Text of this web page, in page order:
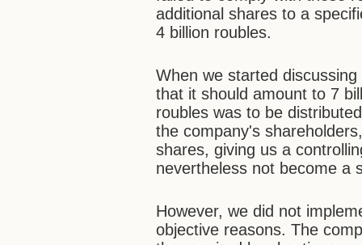
additional shares to a
4 billion roubles.
When we started
that it should amount to 7
roubles was to be
the company's
shares, giving us a
nevertheless not become a
However, we did not
objective reasons. The